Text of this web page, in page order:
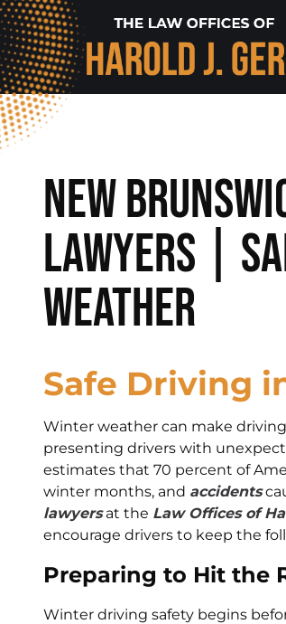
New
Lawyers |
Weather
Safe Driving
Winter weather can make
presenting drivers with
estimates that 70 percent of
winter months, and accidents
lawyersat the Law Offices of
encourage drivers to keep the
Preparing to Hit the
Winter driving safety begins